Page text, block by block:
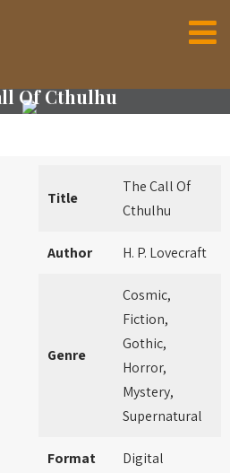
Of Cthulhu
Title
The Call Of
Cthulhu
Author H. P. Lovecraft
Genre
Cosmic,
Fiction,
Gothic,
Horror,
Mystery,
Supernatural
Format Digital